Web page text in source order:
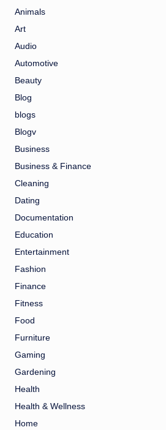
Animals
Art
Audio
Automotive
Beauty
Blog
blogs
Blogv
Business
Business & Finance
Cleaning
Dating
Documentation
Education
Entertainment
Fashion
Finance
Fitness
Food
Furniture
Gaming
Gardening
Health
Health & Wellness
Home